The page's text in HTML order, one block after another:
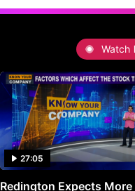
Watch
27:05
Redington Expects More